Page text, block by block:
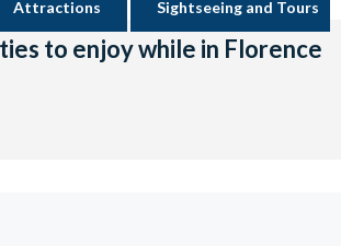
Attractions Sightseeing and Tours
to enjoy while in Florence